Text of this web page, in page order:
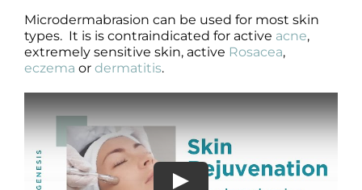
Microdermabrasion can be used for most skin
types. It is is contraindicated for active acne,
extremely sensitive skin, active Rosacea,
eczema or dermatitis.